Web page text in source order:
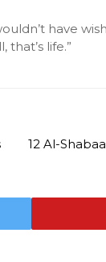
have
that’s life.”
12 Al-